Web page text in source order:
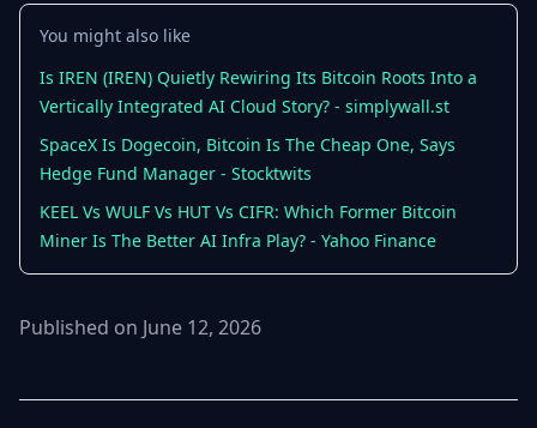
&
Security
&
Wallets
NFTs &
Advanced
You might also like
Is IREN (IREN) Quietly Rewiring Its Bitcoin Roots Into a
Vertically Integrated AI Cloud Story? - simplywall.st
SpaceX Is Dogecoin, Bitcoin Is The Cheap One, Says
Hedge Fund Manager - Stocktwits
KEEL Vs WULF Vs HUT Vs CIFR: Which Former Bitcoin
Miner Is The Better AI Infra Play? - Yahoo Finance
Published on June 12, 2026